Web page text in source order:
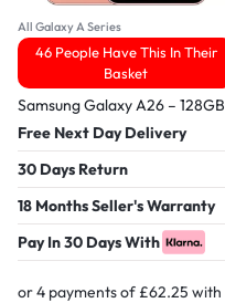
All Galaxy A Series
46 People Have This In Their
Basket
Samsung Galaxy A26 – 128GB
Free Next Day Delivery
30 Days Return
18 Months Seller's Warranty
Pay In 30 Days With